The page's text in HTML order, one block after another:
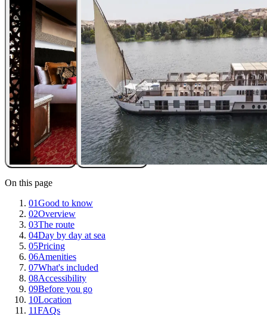
On this page
01Good to know
02Overview
03The route
04Day by day at sea
05Pricing
06Amenities
07What's included
08Accessibility
09Before you go
10Location
11FAQs